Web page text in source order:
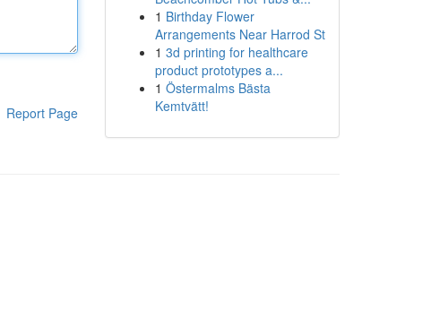
Report Page
1 Birthday Flower
Arrangements Near Harrod St
1 3d printing for healthcare
product prototypes a...
1 Östermalms Bästa
Kemtvätt!